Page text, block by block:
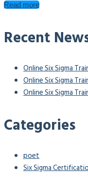
Read more
Recent
Online Six Sigma
Online Six Sigma
Online Six Sigma
Categories
poet
Six Sigma